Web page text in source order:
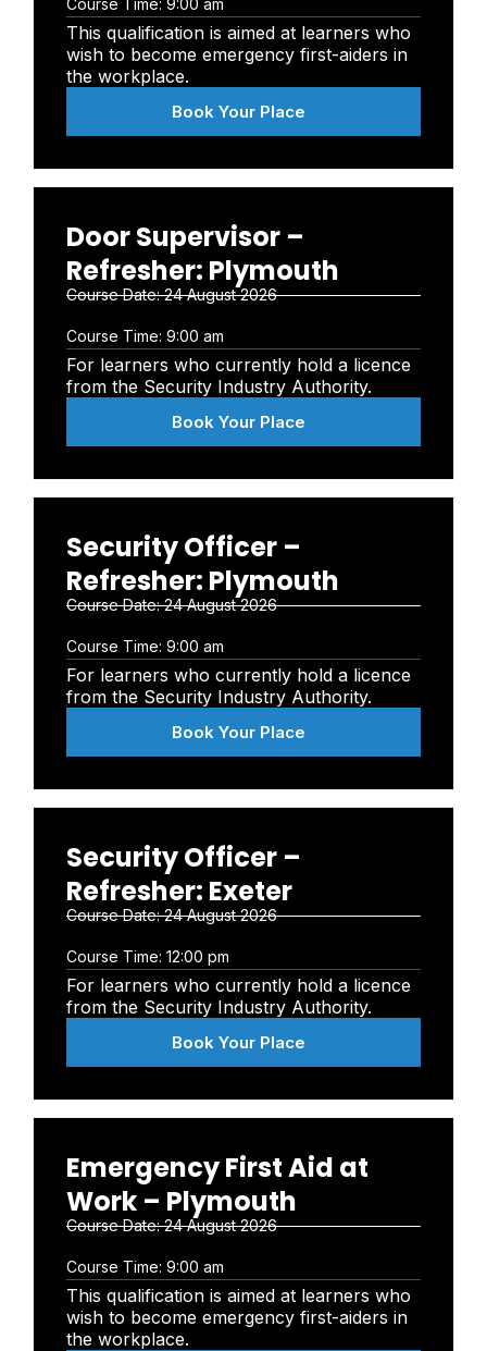
Course Time: 9:00 am
This qualification is aimed at learners who
wish to become emergency first-aiders in
the workplace.
Book Your Place
Door Supervisor –
Refresher: Plymouth
Course Date:24 August 2026
Course Time: 9:00 am
For learners who currently hold a licence
from the Security Industry Authority.
Book Your Place
Security Officer –
Refresher: Plymouth
Course Date:24 August 2026
Course Time: 9:00 am
For learners who currently hold a licence
from the Security Industry Authority.
Book Your Place
Security Officer –
Refresher: Exeter
Course Date:24 August 2026
Course Time: 12:00 pm
For learners who currently hold a licence
from the Security Industry Authority.
Book Your Place
Emergency First Aid at
Work – Plymouth
Course Date:24 August 2026
Course Time: 9:00 am
This qualification is aimed at learners who
wish to become emergency first-aiders in
the workplace.